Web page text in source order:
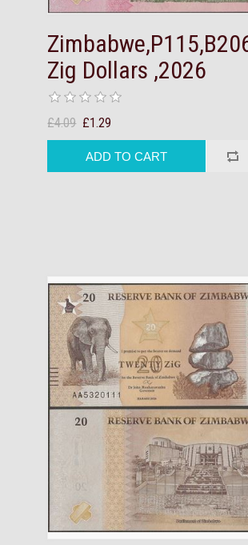
Zig Dollars ,2026
£4.09 £1.29